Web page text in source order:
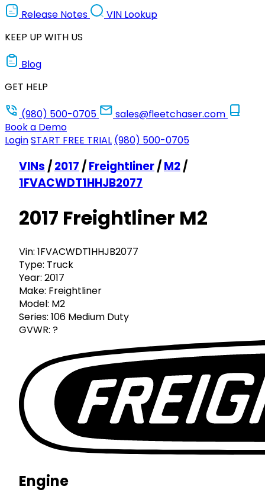
Release Notes
VIN Lookup
KEEP UP WITH US
Blog
GET HELP
(980) 500-0705
sales@fleetchaser.com
Book a Demo
LoginSTART FREE TRIAL (980) 500-0705
VINs /2017 /Freightliner/M2/
1FVACWDT1HHJB2077
2017 Freightliner M2
Vin: 1FVACWDT1HHJB2077
Type: Truck
Year: 2017
Make: Freightliner
Model: M2
Series: 106 Medium Duty
GVWR: ?
Engine